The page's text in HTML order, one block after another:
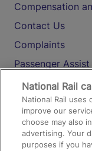
Compensation
Contact Us
Complaints
Passenger Assist
Media
Text 61016
On the Train
National Rail
National Rail uses
improve our
choose may also
advertising. Your
purposes if you